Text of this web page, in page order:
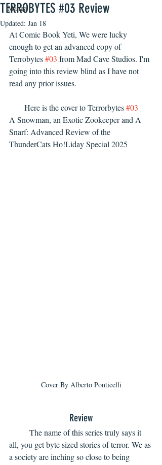
Manga
TERROBYTES #03 Review
Updated: Jan 18
At Comic Book Yeti, We were lucky
enough to get an advanced copy of
Terrobytes #03 from Mad Cave Studios. I'm
going into this review blind as I have not
read any prior issues.
Here is the cover to Terrorbytes #03
A Snowman, an Exotic Zookeeper and A
Snarf: Advanced Review of the
ThunderCats Ho!Liday Special 2025
Cover By Alberto Ponticelli
Review
all, you get byte sized stories of terror. We as
a society are inching so close to being